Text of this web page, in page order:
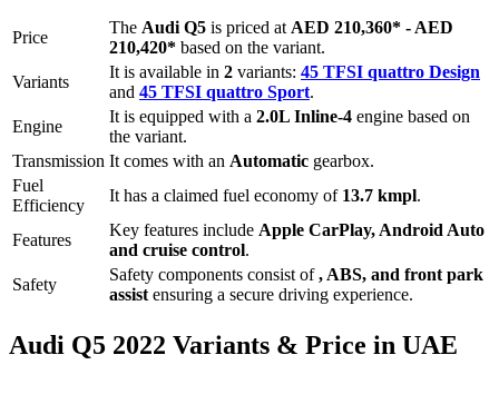
Price
The Audi Q5 is priced at AED 210,360* - AED
210,420* based on the variant.
Variants
It is available in 2 variants: 45 TFSI quattro Design
and 45 TFSI quattro Sport.
Engine
It is equipped with a 2.0L Inline-4 engine based on
the variant.
Transmission It comes with an Automatic gearbox.
Fuel
Efficiency
It has a claimed fuel economy of 13.7 kmpl.
Features
Key features include Apple CarPlay, Android Auto
and cruise control.
Safety
Safety components consist of, ABS, and front park
assist ensuring a secure driving experience.
Audi Q5 2022 Variants & Price in UAE